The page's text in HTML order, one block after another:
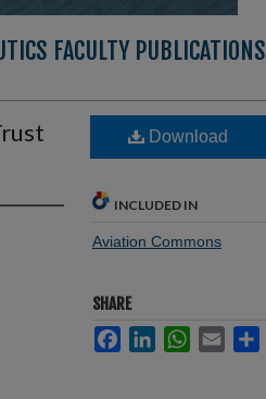
FACULTY PUBLICATIONS
Download
INCLUDED IN
Aviation Commons
SHARE
FacebookLinkedInWhatsApp
Email